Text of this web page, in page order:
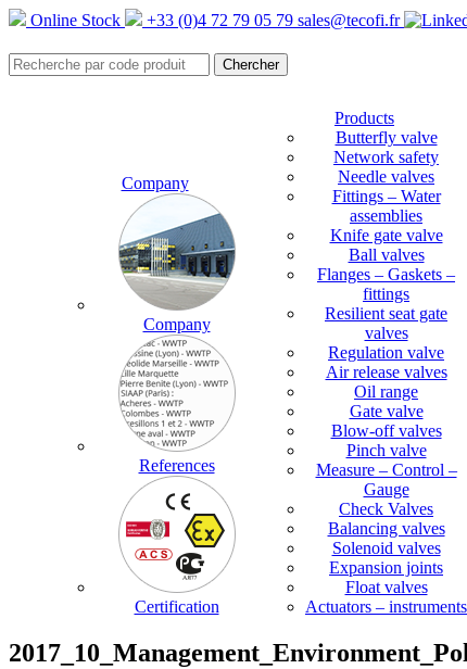
Online Stock +33 (0)4 72 79 05 79 sales@tecofi.fr
Company
Company
References
Certification
Products
Butterfly valve
Network safety
Needle valves
Fittings – Water
assemblies
Knife gate valve
Ball valves
Flanges – Gaskets –
fittings
Resilient seat gate
valves
Regulation valve
Air release valves
Oil range
Gate valve
Blow-off valves
Pinch valve
Measure – Control –
Gauge
Check Valves
Balancing valves
Solenoid valves
Expansion joints
Float valves
Actuators – instruments